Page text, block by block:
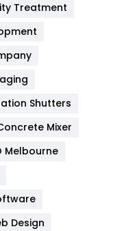
Treatment
Shutters
Mixer
Melbourne
Design